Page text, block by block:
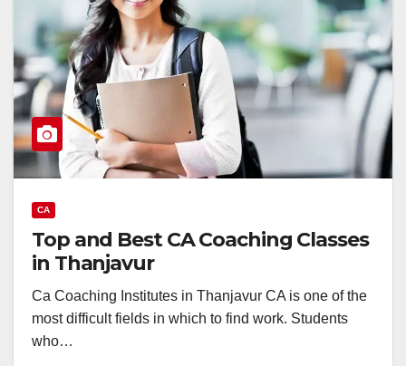
CA
Top and Best CA Coaching Classes
in Thanjavur
Ca Coaching Institutes in Thanjavur CA is one of the
most difficult fields in which to find work. Students
who…